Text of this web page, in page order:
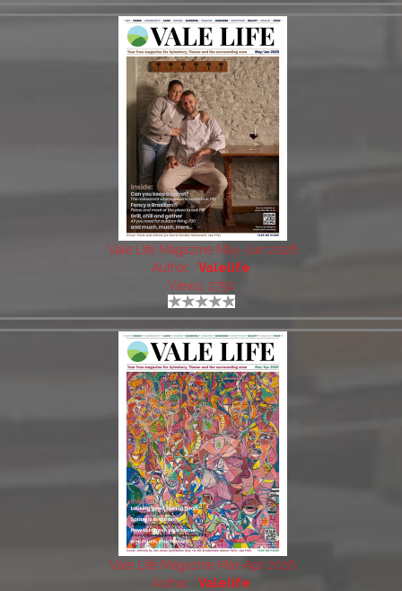
Vale Life Magazine May-Jun 2026
Author: Valelife
Views: 2750
Vale Life Magazine Mar-Apr 2026
Author: Valelife